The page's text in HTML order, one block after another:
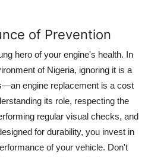
of Prevention
hero of your engine's health. In
of Nigeria, ignoring it is a
engine replacement is a cost
its role, respecting the
regular visual checks, and
for durability, you invest in
of your vehicle. Don't